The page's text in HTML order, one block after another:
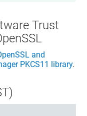
Trust
and
PKCS11 library.